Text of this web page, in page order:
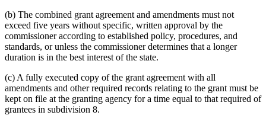
(b) The combined grant agreement and amendments must not
exceed five years without specific, written approval by the
commissioner according to established policy, procedures, and
standards, or unless the commissioner determines that a longer
duration is in the best interest of the state.
(c) A fully executed copy of the grant agreement with all
amendments and other required records relating to the grant must be
kept on file at the granting agency for a time equal to that required of
grantees in subdivision 8.